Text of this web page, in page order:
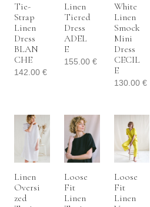
Tie-
Strap
Linen
Dress
BLAN
CHE
142.00 €
Linen
Tiered
Dress
ADEL
E
155.00 €
White
Linen
Smock
Mini
Dress
CECIL
E
130.00 €
Linen
Oversi
Zed
Loose
Fit
Linen
Loose
Fit
Linen